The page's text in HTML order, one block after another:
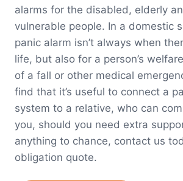
alarms for the disabled, elderly
vulnerable people. In a domestic
panic alarm isn’t always when
life, but also for a person’s
of a fall or other medical
find that it’s useful to connect a
system to a relative, who can
you, should you need extra
anything to chance, contact us
obligation quote.